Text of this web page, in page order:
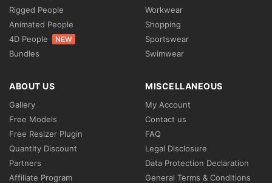
Rigged People
Animated People
4D People
NEW
Bundles
Workwear
Shopping
Sportswear
Swimwear
ABOUT US
Gallery
Free Models
Free Resizer Plugin
Quantity Discount
Partners
Affiliate Program
MISCELLANEOUS
My Account
Contact us
FAQ
Legal Disclosure
Data Protection Declaration
General Terms & Conditions